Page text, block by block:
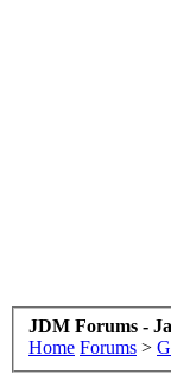
JDM Forums -
Home Forums >